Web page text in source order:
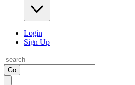
Login
Sign Up
Go